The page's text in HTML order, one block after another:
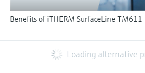
Benefits of iTHERM SurfaceLine TM611
Loading alternative